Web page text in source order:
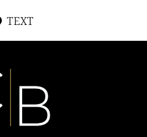
TEXT